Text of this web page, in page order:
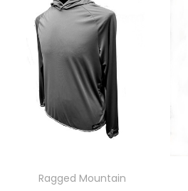
Ragged Mountain